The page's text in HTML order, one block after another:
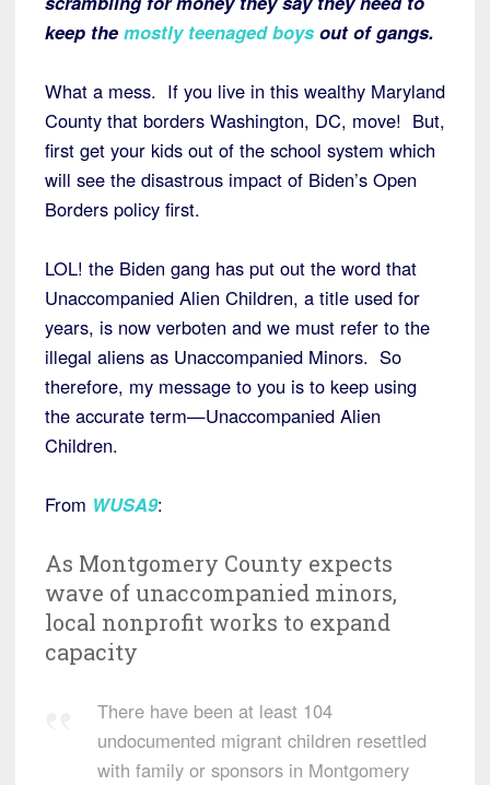
keep the mostly teenaged boys out of gangs.
What a mess. If you live in this wealthy Maryland
County that borders Washington, DC, move! But,
first get your kids out of the school system which
will see the disastrous impact of Biden’s Open
Borders policy first.
LOL! the Biden gang has put out the word that
Unaccompanied Alien Children, a title used for
years, is now verboten and we must refer to the
illegal aliens as Unaccompanied Minors. So
therefore, my message to you is to keep using
the accurate term—Unaccompanied Alien
Children.
From WUSA9:
As Montgomery County expects
wave of unaccompanied minors,
local nonprofit works to expand
capacity
There have been at least 104
undocumented migrant children resettled
with family or sponsors in Montgomery